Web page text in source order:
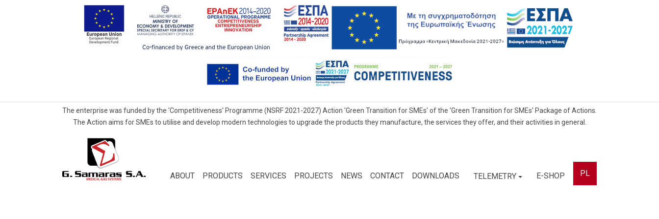
The enterprise was funded by the 'Competitiveness' Programme (NSRF 2021-2027) Action 'Green Transition for SMEs' of the 'Green Transition for SMEs' Package of Actions.
The Action aims for SMEs to utilise and develop modern technologies to upgrade the products they manufacture, the services they offer, and their activities in general.
Gas
PL
ABOUT PRODUCTS SERVICES PROJECTS NEWS CONTACT DOWNLOADS TELEMETRY E-SHOP